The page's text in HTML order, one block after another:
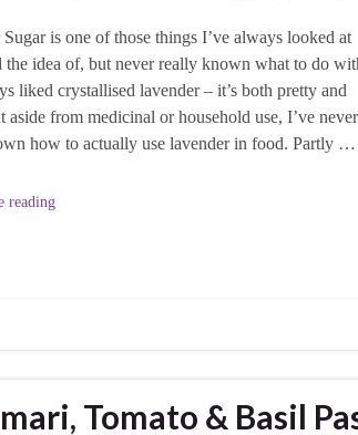
is one of those things I’ve always looked at
the idea of, but never really known what to do
liked crystallised lavender – it’s both pretty and
aside from medicinal or household use, I’ve never
how to actually use lavender in food. Partly …
reading
Tomato & Basil